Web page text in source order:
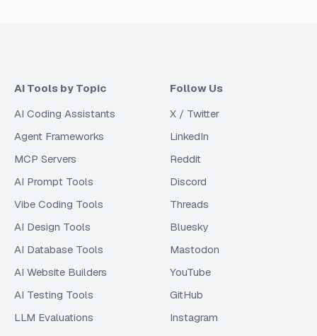
AI Tools by Topic
AI Coding Assistants
Agent Frameworks
MCP Servers
AI Prompt Tools
Vibe Coding Tools
AI Design Tools
AI Database Tools
AI Website Builders
AI Testing Tools
LLM Evaluations
Follow Us
X / Twitter
LinkedIn
Reddit
Discord
Threads
Bluesky
Mastodon
YouTube
GitHub
Instagram